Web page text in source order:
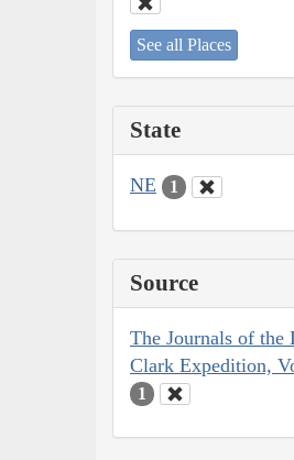
See all Places
State
NE 1
Source
The Journals of the
Clark Expedition,
1